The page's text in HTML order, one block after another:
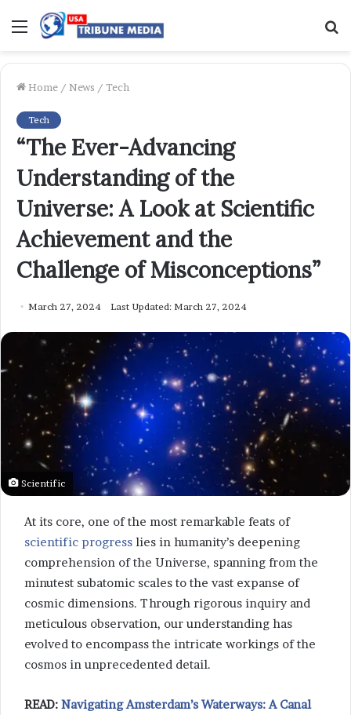
Menu
Home / News / Tech
Tech
“The Ever-Advancing
Understanding of the
Universe: A Look at Scientific
Achievement and the
Challenge of Misconceptions”
March 27, 2024 Last Updated: March 27, 2024
Scientific
At its core, one of the most remarkable feats of
scientific progress lies in humanity’s deepening
comprehension of the Universe, spanning from the
minutest subatomic scales to the vast expanse of
cosmic dimensions. Through rigorous inquiry and
meticulous observation, our understanding has
evolved to encompass the intricate workings of the
cosmos in unprecedented detail.
READ: Navigating Amsterdam’s Waterways: A Canal